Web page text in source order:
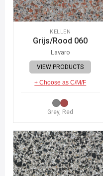
KELLEN
Grijs/Rood 060
Lavaro
VIEW PRODUCTS
+ Choose as C/M/F
Grey, Red